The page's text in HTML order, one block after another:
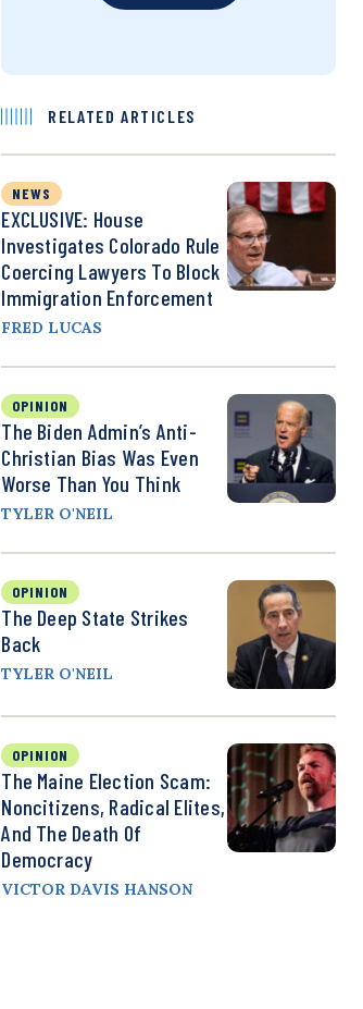
RELATED ARTICLES
NEWS
EXCLUSIVE: House
Investigates Colorado Rule
Coercing Lawyers To Block
Immigration Enforcement
FRED LUCAS
OPINION
The Biden Admin’s Anti-
Christian Bias Was Even
Worse Than You Think
TYLER O'NEIL
OPINION
The Deep State Strikes
Back
TYLER O'NEIL
OPINION
The Maine Election Scam:
Noncitizens, Radical Elites,
And The Death Of
Democracy
VICTOR DAVIS HANSON